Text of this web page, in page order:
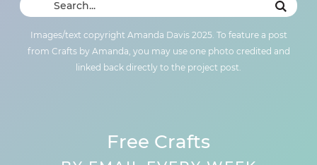
Images/text copyright Amanda Davis 2025. To feature a post
from Crafts by Amanda, you may use one photo credited and
linked back directly to the project post.
Free Crafts